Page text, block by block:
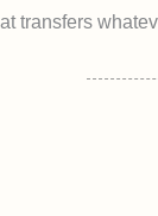
transfers